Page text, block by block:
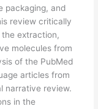
packaging, and
review critically
extraction,
molecules from
of the PubMed
articles from
narrative review.
in the